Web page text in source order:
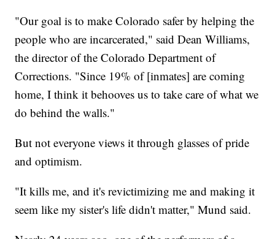
"Our goal is to make Colorado safer by helping the
people who are incarcerated," said Dean Williams,
the director of the Colorado Department of
Corrections. "Since 19% of [inmates] are coming
home, I think it behooves us to take care of what we
do behind the walls."
But not everyone views it through glasses of pride
and optimism.
"It kills me, and it's revictimizing me and making it
seem like my sister's life didn't matter," Mund said.